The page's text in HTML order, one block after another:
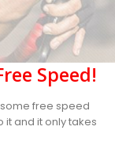
Speed!
free speed
it and it only takes